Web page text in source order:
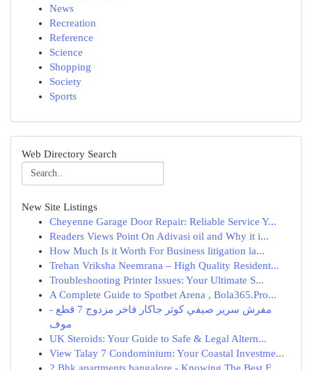
News
Recreation
Reference
Science
Shopping
Society
Sports
Web Directory Search
New Site Listings
Cheyenne Garage Door Repair: Reliable Service Y...
Readers Views Point On Adivasi oil and Why it i...
How Much Is it Worth For Business litigation la...
Trehan Vriksha Neemrana – High Quality Resident...
Troubleshooting Printer Issues: Your Ultimate S...
A Complete Guide to Spotbet Arena , Bola365.Pro...
مفرش سرير صيفي كوثر جاكار فاخر مزدوج 7 قطع -
موف
UK Steroids: Your Guide to Safe & Legal Altern...
View Talay 7 Condominium: Your Coastal Investme...